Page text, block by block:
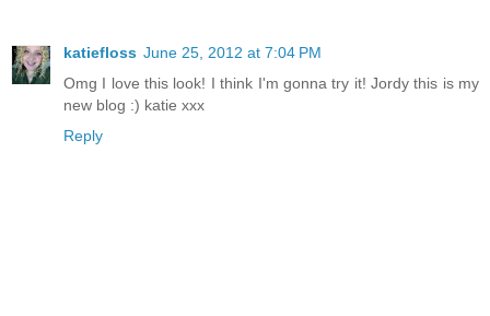
katiefloss June 25, 2012 at 7:04 PM
Omg I love this look! I think I'm gonna try it! Jordy this is my
new blog :) katie xxx
Reply